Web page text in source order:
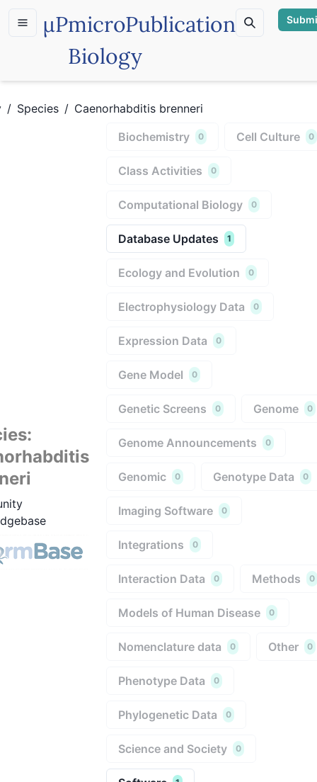
µPmicroPublication
Biology
/ Species / Caenorhabditis brenneri
:
Biochemistry 0 Cell Culture 0
Class Activities 0
Computational Biology 0
Database Updates 1
Ecology and Evolution 0
Electrophysiology Data 0
Expression Data 0
Gene Model 0
Genetic Screens 0 Genome 0
Genome Announcements 0
Genomic 0 Genotype Data 0
Imaging Software 0
Integrations 0
Interaction Data 0 Methods 0
Models of Human Disease 0
Nomenclature data 0 Other 0
Phenotype Data 0
Phylogenetic Data 0
Science and Society 0